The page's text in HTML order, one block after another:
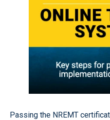
Passing the NREMT